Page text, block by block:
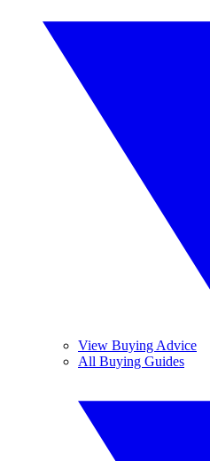
View Buying Advice
All Buying Guides